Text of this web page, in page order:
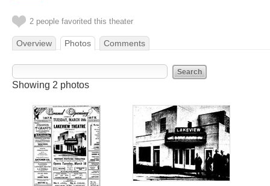
2 people favorited this theater
Overview Photos Comments
Showing 2 photos